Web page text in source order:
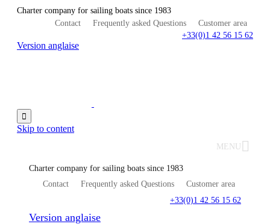
Charter company for sailing boats since 1983
Contact
Frequently asked Questions
Customer area
+33(0)1 42 56 15 62
Version anglaise

Skip to content
MENU
Charter company for sailing boats since 1983
Contact
Frequently asked Questions
Customer area
+33(0)1 42 56 15 62
Version anglaise